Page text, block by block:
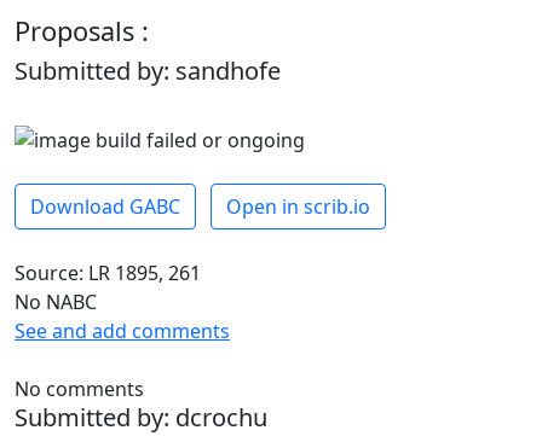
Proposals :
Submitted by: sandhofe
Download GABC Open in scrib.io
Source: LR 1895, 261
No NABC
See and add comments
No comments
Submitted by: dcrochu